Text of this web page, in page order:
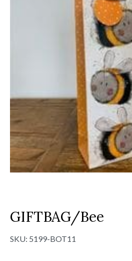
GIFTBAG/Bee
SKU: 5199-BOT11